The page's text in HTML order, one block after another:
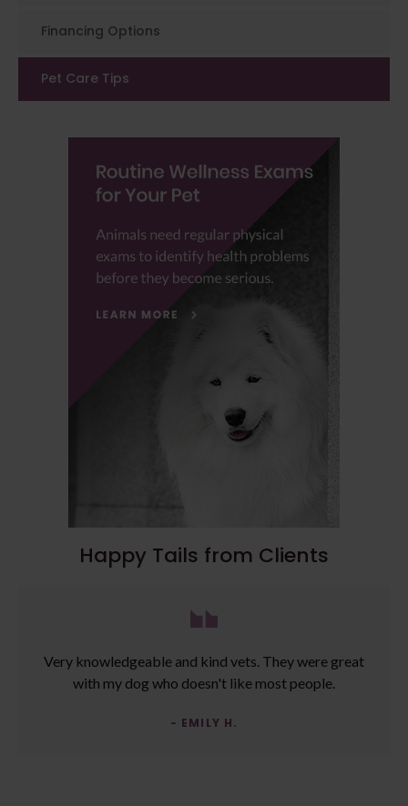
Financing Options
Pet Care Tips
Happy Tails from Clients
Very knowledgeable and kind vets. They were great
with my dog who doesn't like most people.
- EMILY H.